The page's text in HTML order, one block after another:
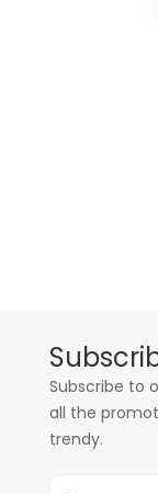
Subscribe to
all the
trendy.